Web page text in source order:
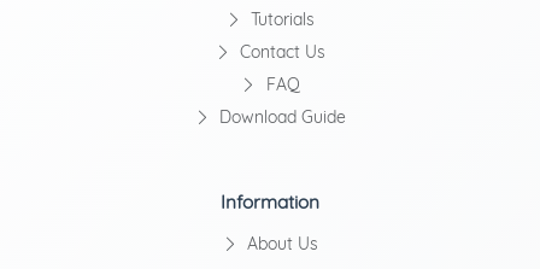
Tutorials
Contact Us
FAQ
Download Guide
Information
About Us